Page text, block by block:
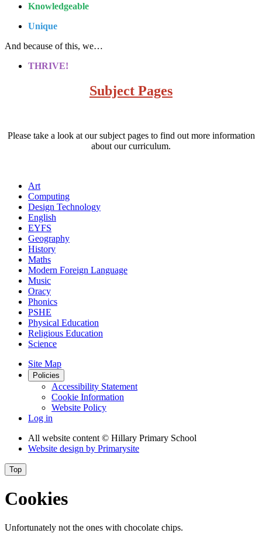
Knowledgeable
Unique
And because of this, we…
THRIVE!
Subject Pages
Please take a look at our subject pages to find out more information
about our curriculum.
Art
Computing
Design Technology
English
EYFS
Geography
History
Maths
Modern Foreign Language
Music
Oracy
Phonics
PSHE
Physical Education
Religious Education
Science
Site Map
Policies
Accessibility Statement
Cookie Information
Website Policy
Log in
All website content © Hillary Primary School
Website design by Primarysite
Top
Cookies
Unfortunately not the ones with chocolate chips.